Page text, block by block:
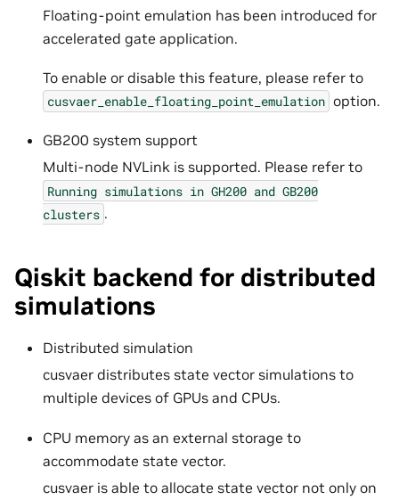
Floating-point emulation has been introduced for
accelerated gate application.
To enable or disable this feature, please refer to
cusvaer_enable_floating_point_emulation option.
GB200 system support
Multi-node NVLink is supported. Please refer to
Running simulations in GH200 and GB200
clusters .
Qiskit backend for distributed
simulations
Distributed simulation
cusvaer distributes state vector simulations to
multiple devices of GPUs and CPUs.
CPU memory as an external storage to
accommodate state vector.
cusvaer is able to allocate state vector not only on